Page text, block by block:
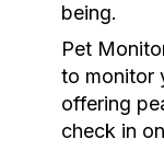
being.
Pet
to monitor
offering
check in